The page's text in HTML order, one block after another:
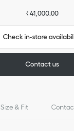
₹41,000.00
Check in-store
Contact us
Size & Fit